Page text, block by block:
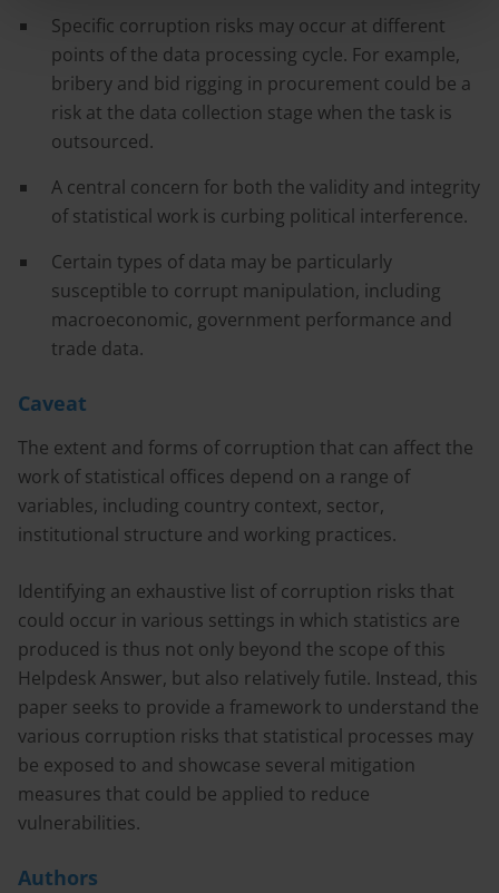
Specific corruption risks may occur at different
points of the data processing cycle. For example,
bribery and bid rigging in procurement could be a
risk at the data collection stage when the task is
outsourced.
A central concern for both the validity and integrity
of statistical work is curbing political interference.
Certain types of data may be particularly
susceptible to corrupt manipulation, including
macroeconomic, government performance and
trade data.
Caveat
The extent and forms of corruption that can affect the
work of statistical offices depend on a range of
variables, including country context, sector,
institutional structure and working practices.
Identifying an exhaustive list of corruption risks that
could occur in various settings in which statistics are
produced is thus not only beyond the scope of this
Helpdesk Answer, but also relatively futile. Instead, this
paper seeks to provide a framework to understand the
various corruption risks that statistical processes may
be exposed to and showcase several mitigation
measures that could be applied to reduce
vulnerabilities.
Authors